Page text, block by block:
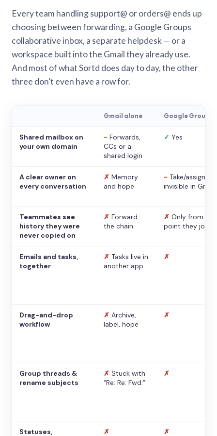
Every team handling support@ or orders@ ends up
choosing between forwarding, a Google Groups
collaborative inbox, a separate helpdesk — or a
workspace built into the Gmail they already use.
And most of what Sortd does day to day, the other
three don’t even have a row for.
Gmail alone Google Groups
Shared mailbox on
your own domain
~ Forwards,
CCs or a
shared login
✓ Yes
A clear owner on
every conversation
✗ Memory
and hope
~ Take/assign,
invisible in Gmail
Teammates see
history they were
never copied on
✗ Forward
the chain
✗ Only from the
point they
Emails and tasks,
together
✗ Tasks live in
another app
✗
Drag-and-drop
workflow
✗ Archive,
label, hope
✗
Group threads &
rename subjects
✗ Stuck with
“Re: Re: Fwd:”
✗
Statuses,
✗
✗